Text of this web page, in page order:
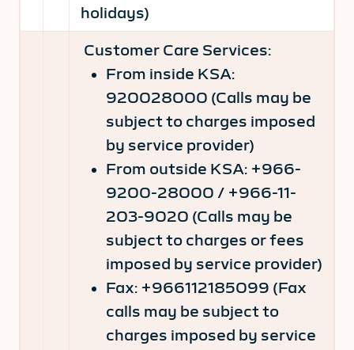
holidays)
Customer Care Services:
From inside KSA:
920028000 (Calls may be
subject to charges imposed
by service provider)
From outside KSA: +966-
9200-28000 / +966-11-
203-9020 (Calls may be
subject to charges or fees
imposed by service provider)
Fax: +966112185099 (Fax
calls may be subject to
charges imposed by service